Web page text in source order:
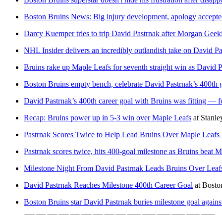
Boston Bruins News: Big injury development, apology
Darcy Kuemper tries to trip David Pastrnak after Morgan
NHL Insider delivers an incredibly outlandish take on David
Bruins rake up Maple Leafs for seventh straight win as David
Boston Bruins empty bench, celebrate David Pastrnak’s
David Pastrnak’s 400th career goal with Bruins was fitting —
Recap: Bruins power up in 5-3 win over Maple Leafs at
Pastrnak Scores Twice to Help Lead Bruins Over Maple Leafs
Pastrnak scores twice, hits 400-goal milestone as Bruins beat
Milestone Night From David Pastrnak Leads Bruins Over
David Pastrnak Reaches Milestone 400th Career Goal at
Boston Bruins star David Pastrnak buries milestone goal